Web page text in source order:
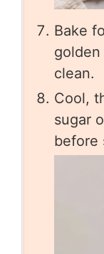
Bake
clean.
Cool,
sugar
before